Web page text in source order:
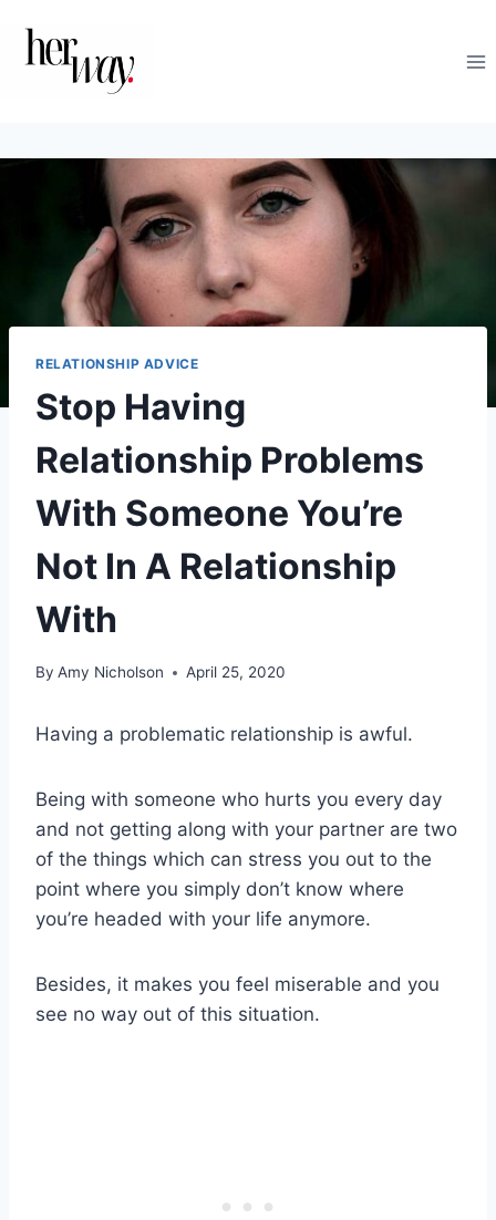
RELATIONSHIP ADVICE
Stop Having
Relationship Problems
With Someone You’re
Not In A Relationship
With
By Amy Nicholson April 25, 2020
Having a problematic relationship is awful.
Being with someone who hurts you every day
and not getting along with your partner are two
of the things which can stress you out to the
point where you simply don’t know where
you’re headed with your life anymore.
Besides, it makes you feel miserable and you
see no way out of this situation.